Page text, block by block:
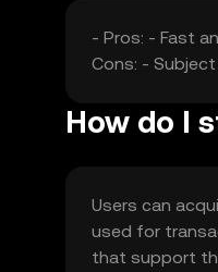
- Pros: - Fast
Cons: -
How do I
Users can
used for
that support